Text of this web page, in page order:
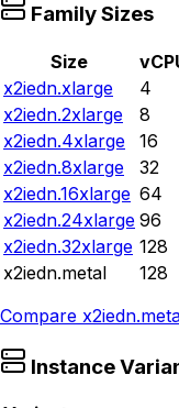
Family Sizes
Size
x2iedn.xlarge
4
x2iedn.2xlarge
8
x2iedn.4xlarge
16
x2iedn.8xlarge
32
x2iedn.16xlarge 64
x2iedn.24xlarge 96
x2iedn.32xlarge 128
x2iedn.metal
128
Compare
Instance